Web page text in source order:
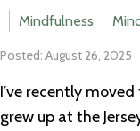
Mindfulness
Posted: August 26, 2025
I’ve recently
grew up at the